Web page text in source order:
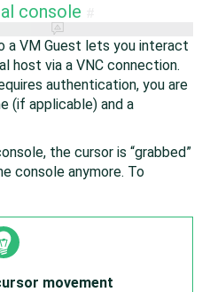
console
a VM Guest lets you interact
host via a VNC connection.
authentication, you are
(if applicable) and a
the cursor is “grabbed”
console anymore. To
movement